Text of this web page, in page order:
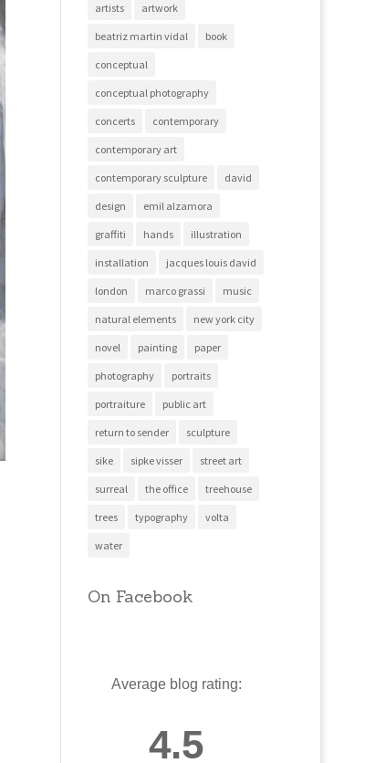
artists artwork
beatriz martin vidal book
conceptual
conceptual photography
concerts contemporary
contemporary art
contemporary sculpture david
design emil alzamora
graffiti hands illustration
installation jacques louis david
london marco grassi music
natural elements new york city
novel painting paper
photography portraits
portraiture public art
return to sender sculpture
sike sipke visser street art
surreal the office treehouse
trees typography volta
water
On Facebook
Average blog rating:
4.5